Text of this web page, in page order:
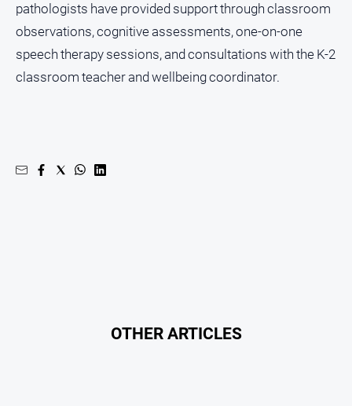
pathologists have provided support through classroom
observations, cognitive assessments, one-on-one
speech therapy sessions, and consultations with the K-2
classroom teacher and wellbeing coordinator.
OTHER ARTICLES